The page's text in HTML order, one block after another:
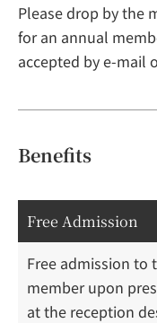
Please drop by the
for an annual
accepted by e-mail
Benefits
Free Admission
Free admission to
member upon
at the reception